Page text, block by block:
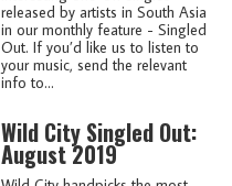
released by artists in South Asia
in our monthly feature - Singled
Out. If you’d like us to listen to
your music, send the relevant
info to...
Wild City Singled Out:
August 2019